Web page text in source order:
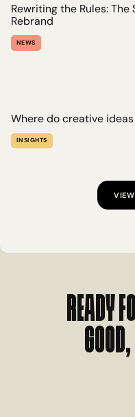
Rewriting the Rules:
Rebrand
NEWS
Where do creative
INSIGHTS
Ready